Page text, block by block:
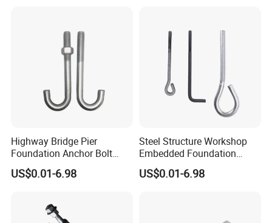
Highway Bridge Pier
Foundation Anchor Bolt
Heavy Bearing Capacity
Fastener
US$0.01-6.98
Steel Structure Workshop
Embedded Foundation
Anchor Bolt Column Fix
Hardware
US$0.01-6.98